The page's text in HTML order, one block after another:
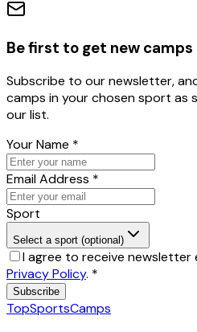
Be first to get new camps
Subscribe to our newsletter,
camps in your chosen sport as
our list.
Your Name *
Email Address *
Sport
Select a sport (optional)
I agree to receive newsletter
Privacy Policy. *
Subscribe
TopSportsCamps